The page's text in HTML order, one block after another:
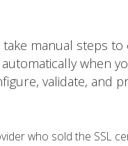
manual steps
when
validate, and
who sold the SSL